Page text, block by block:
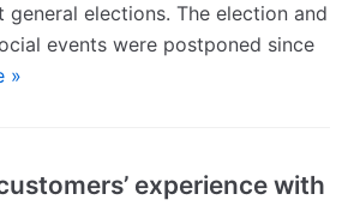
elections. The election and
events were postponed since
»
experience with